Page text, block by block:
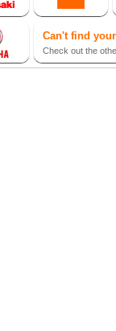
Can't find
Check out the